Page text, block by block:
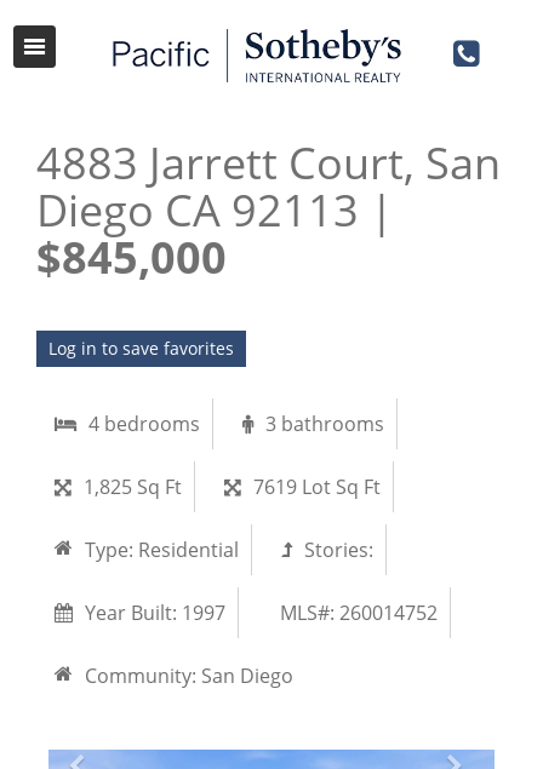
4883 Jarrett Court, San
Diego CA 92113 |
$845,000
Log in to save favorites
4 bedrooms 3 bathrooms
1,825 Sq Ft 7619 Lot Sq Ft
Type: Residential Stories:
Year Built: 1997 MLS#: 260014752
Community: San Diego